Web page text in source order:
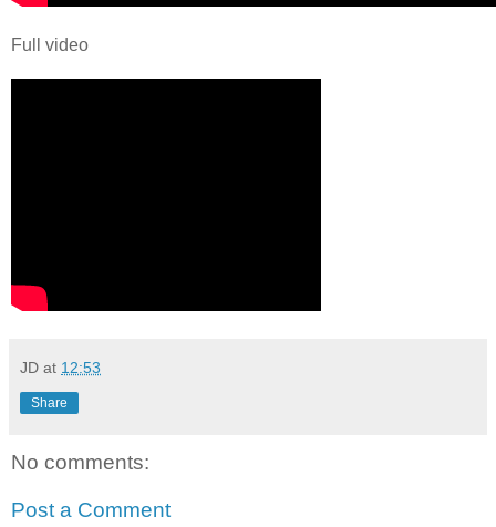
Full video
JD at 12:53
Share
No comments:
Post a Comment